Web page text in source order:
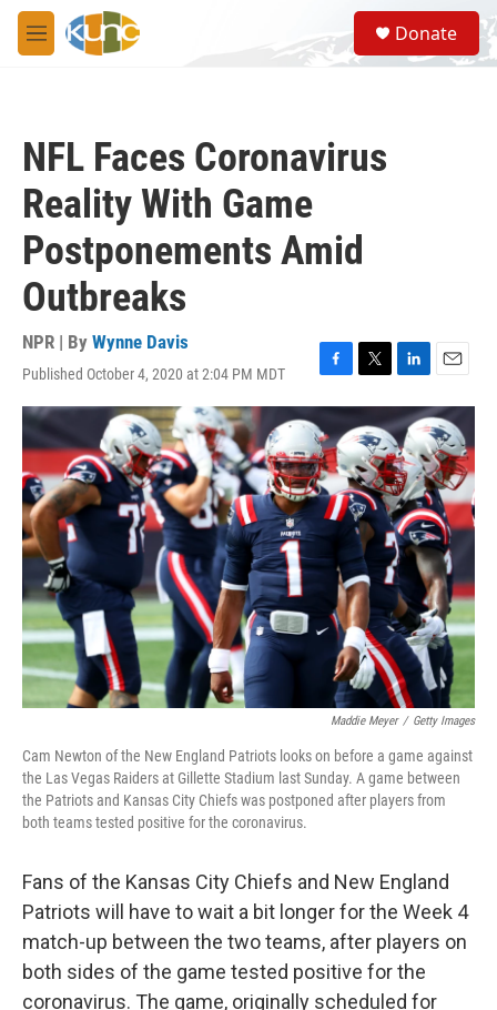
Skip to main content
M
e
S
e
a
Donate
NFL Faces Coronavirus
Reality With Game
Postponements Amid
Outbreaks
NPR | By Wynne Davis
Published October 4, 2020 at 2:04 PM MDT
F
a
c
e
b
o
o
k
T
w
i
t
t
e
r
L
i
n
k
e
d
I
n
E
m
a
i
l
Maddie Meyer / Getty Images
Cam Newton of the New England Patriots looks on before a game against
the Las Vegas Raiders at Gillette Stadium last Sunday. A game between
the Patriots and Kansas City Chiefs was postponed after players from
both teams tested positive for the coronavirus.
Fans of the Kansas City Chiefs and New England
Patriots will have to wait a bit longer for the Week 4
match-up between the two teams, after players on
both sides of the game tested positive for the
coronavirus. The game, originally scheduled for